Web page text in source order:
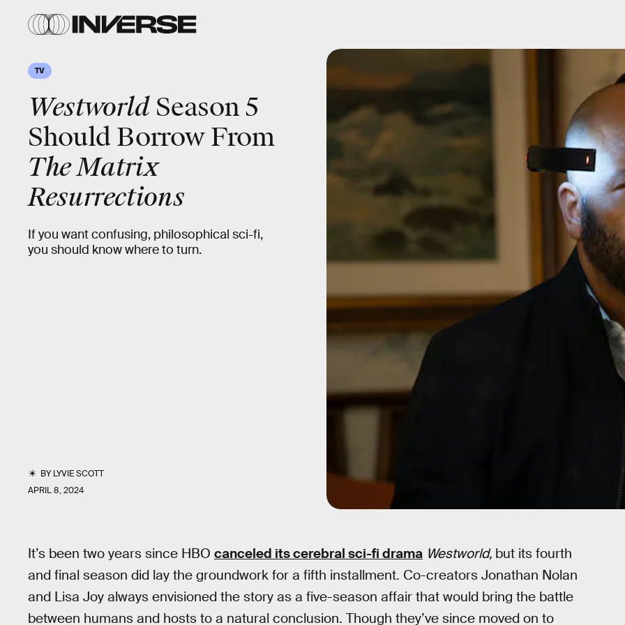
TV
WestworldSeason 5
Should Borrow From
The Matrix
Resurrections
If you want confusing, philosophical sci-fi,
you should know where to turn.
BYLYVIE SCOTT
APRIL 8, 2024
It’s been two years since HBO canceled its cerebral sci-fi drama Westworld, but its fourth
and final season did lay the groundwork for a fifth installment. Co-creators Jonathan Nolan
and Lisa Joy always envisioned the story as a five-season affair that would bring the battle
between humans and hosts to a natural conclusion. Though they’ve since moved on to